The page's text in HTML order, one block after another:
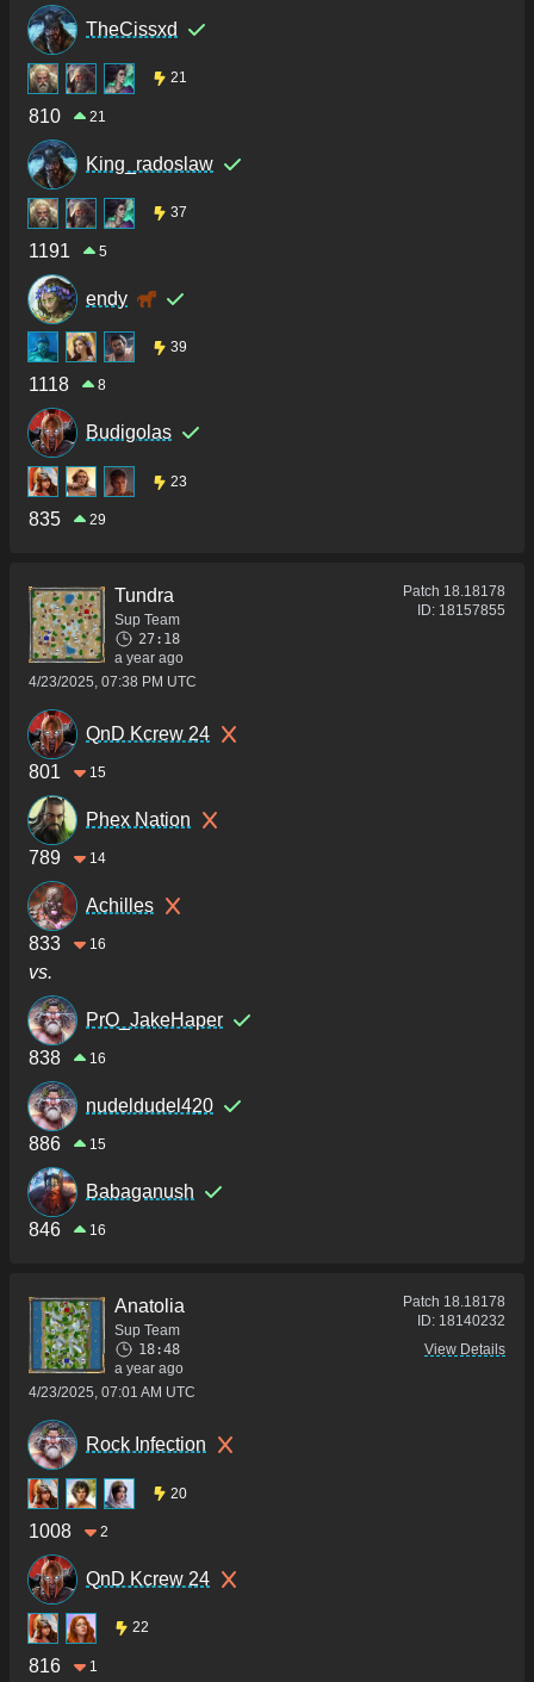
TheCissxd
21
810 21
King_radoslaw
37
1191 5
endy
39
1118 8
Budigolas
23
835 29
Tundra
Sup Team
27:18
a year ago
4/23/2025, 07:38 PM UTC
Patch 18.18178
ID: 18157855
QnD Kcrew 24
801
15
Phex Nation
789
14
Achilles
833
16
vs.
PrO_JakeHaper
838
16
nudeldudel420
886
15
Babaganush
846
16
Anatolia
Sup Team
18:48
a year ago
4/23/2025, 07:01 AM UTC
Patch 18.18178
ID: 18140232
View Details
Rock Infection
20
1008 2
QnD Kcrew 24
22
816 1